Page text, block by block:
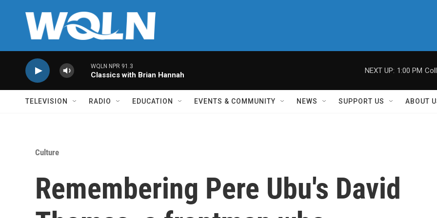
WQLN NPR 91.3
Classics with Brian Hannah
NEXT UP: 1:00 PM
TELEVISION RADIO EDUCATION EVENTS & COMMUNITY NEWS SUPPORT US ABOUT
Culture
Remembering Pere Ubu's David